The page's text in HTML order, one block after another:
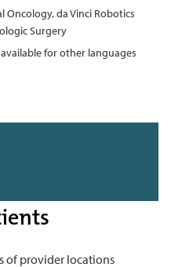
Oncology, da Vinci Robotics
Surgery
for other languages